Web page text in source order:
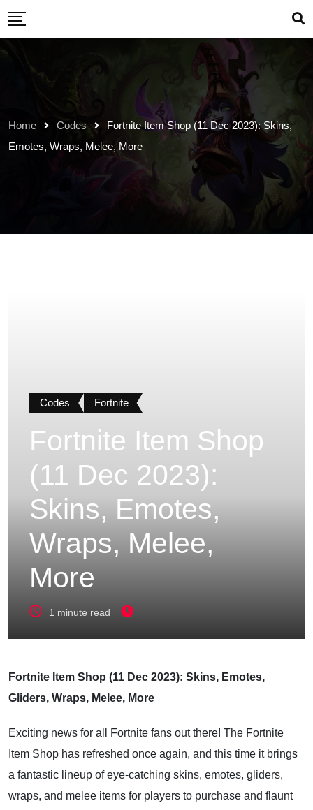
Skip
content
Home Codes
Fortnite Item Shop (11 Dec 2023): Skins,
Emotes, Wraps, Melee, More
Codes Fortnite
Fortnite Item Shop
(11 Dec 2023):
Skins, Emotes,
Wraps, Melee,
More
1 minute read
Fortnite Item Shop (11 Dec 2023): Skins, Emotes,
Gliders, Wraps, Melee, More
Exciting news for all Fortnite fans out there! The Fortnite
Item Shop has refreshed once again, and this time it brings
a fantastic lineup of eye-catching skins, emotes, gliders,
wraps, and melee items for players to purchase and flaunt